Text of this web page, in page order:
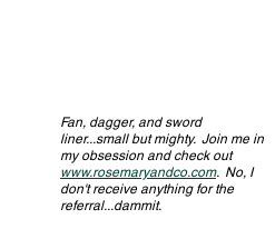
Fan, dagger, and sword
liner...small but mighty.  Join me in
my obsession and check out
www.rosemaryandco.com.  No, I
don't receive anything for the
referral...dammit.